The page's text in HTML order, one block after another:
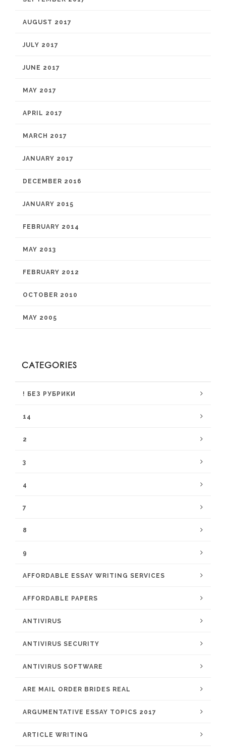
AUGUST 2017
JULY 2017
JUNE 2017
MAY 2017
APRIL 2017
MARCH 2017
JANUARY 2017
DECEMBER 2016
JANUARY 2015
FEBRUARY 2014
MAY 2013
FEBRUARY 2012
OCTOBER 2010
MAY 2005
CATEGORIES
! БЕЗ РУБРИКИ
14
2
3
4
7
8
9
AFFORDABLE ESSAY WRITING SERVICES
AFFORDABLE PAPERS
ANTIVIRUS
ANTIVIRUS SECURITY
ANTIVIRUS SOFTWARE
ARE MAIL ORDER BRIDES REAL
ARGUMENTATIVE ESSAY TOPICS 2017
ARTICLE WRITING